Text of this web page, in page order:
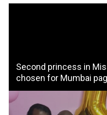
Second princess in
chosen for Mumbai